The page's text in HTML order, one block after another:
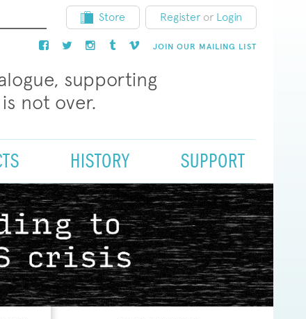
Store Register or Login
JOIN OUR MAILING LIST
supporting
not over.
HISTORY SUPPORT